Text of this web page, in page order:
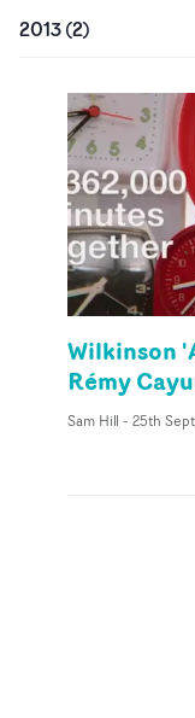
2013(2)
Wilkinson
Rémy
Sam Hill - 25th